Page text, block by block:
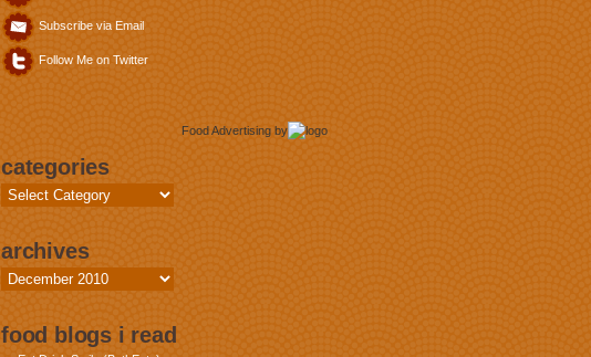
Subscribe via Email
Follow Me on Twitter
Food Advertising by
categories
Categories
archives
Archives
food blogs i read